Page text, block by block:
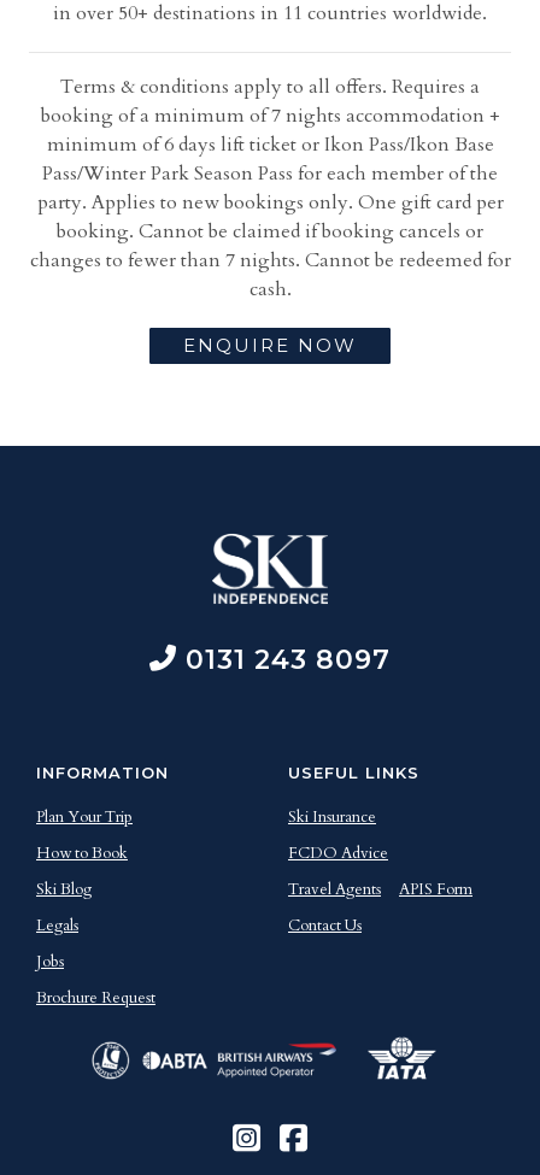
in over 50+ destinations in 11 countries worldwide.
Terms & conditions apply to all offers. Requires a
booking of a minimum of 7 nights accommodation +
minimum of 6 days lift ticket or Ikon Pass/Ikon Base
Pass/Winter Park Season Pass for each member of the
party. Applies to new bookings only. One gift card per
booking. Cannot be claimed if booking cancels or
changes to fewer than 7 nights. Cannot be redeemed for
cash.
ENQUIRE NOW
0131 243 8097
INFORMATION
Plan Your Trip
How to Book
Ski Blog
Legals
Jobs
Brochure Request
USEFUL LINKS
Ski Insurance
FCDO Advice
Travel Agents
APIS Form
Contact Us